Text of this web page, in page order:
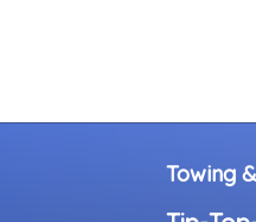
Towing